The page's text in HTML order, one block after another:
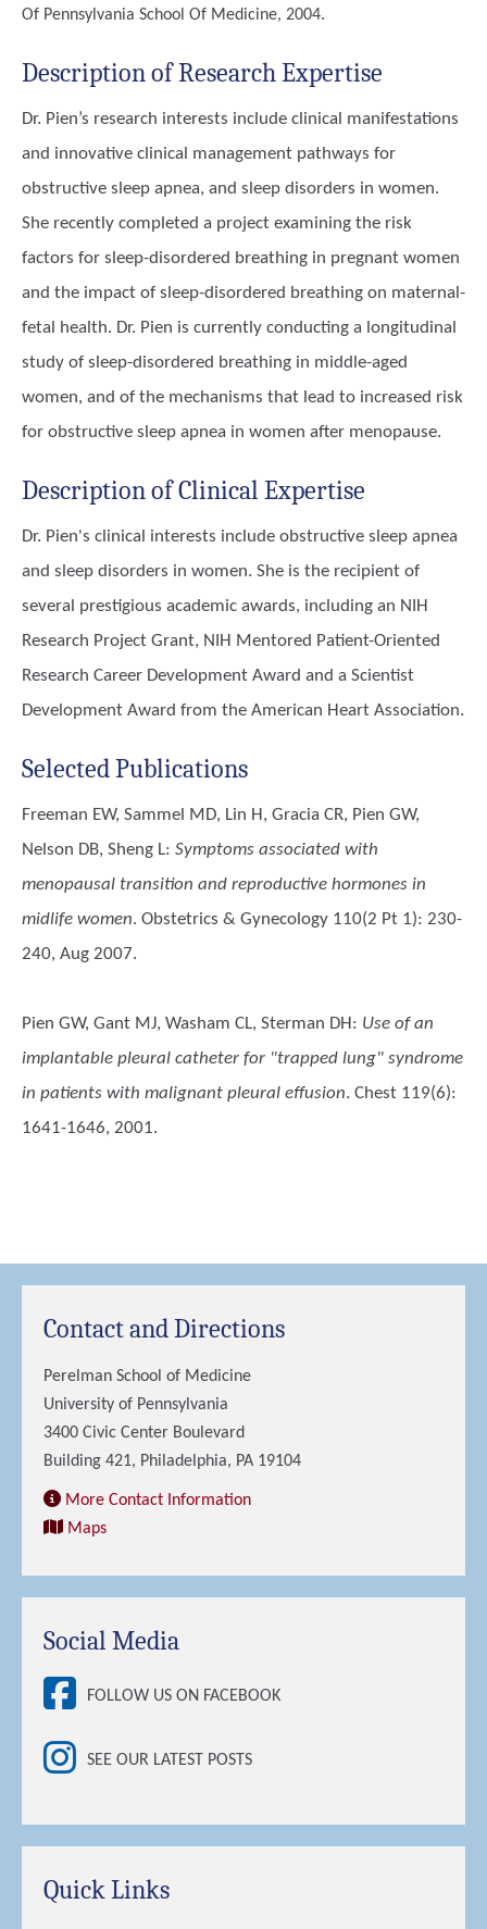
Of Pennsylvania School Of Medicine, 2004.
Description of Research Expertise
Dr. Pien’s research interests include clinical manifestations
and innovative clinical management pathways for
obstructive sleep apnea, and sleep disorders in women.
She recently completed a project examining the risk
factors for sleep-disordered breathing in pregnant women
and the impact of sleep-disordered breathing on maternal-
fetal health. Dr. Pien is currently conducting a longitudinal
study of sleep-disordered breathing in middle-aged
women, and of the mechanisms that lead to increased risk
for obstructive sleep apnea in women after menopause.
Description of Clinical Expertise
Dr. Pien's clinical interests include obstructive sleep apnea
and sleep disorders in women. She is the recipient of
several prestigious academic awards, including an NIH
Research Project Grant, NIH Mentored Patient-Oriented
Research Career Development Award and a Scientist
Development Award from the American Heart Association.
Selected Publications
Freeman EW, Sammel MD, Lin H, Gracia CR, Pien GW,
Nelson DB, Sheng L: Symptoms associated with
menopausal transition and reproductive hormones in
midlife women. Obstetrics & Gynecology 110(2 Pt 1): 230-
240, Aug 2007.
Pien GW, Gant MJ, Washam CL, Sterman DH : Use of an
implantable pleural catheter for "trapped lung" syndrome
in patients with malignant pleural effusion. Chest 119(6):
1641-1646, 2001.
Contact and Directions
Perelman School of Medicine
University of Pennsylvania
3400 Civic Center Boulevard
Building 421, Philadelphia, PA 19104
More Contact Information
Maps
Social Media
FOLLOW US ON FACEBOOK
SEE OUR LATEST POSTS
Quick Links